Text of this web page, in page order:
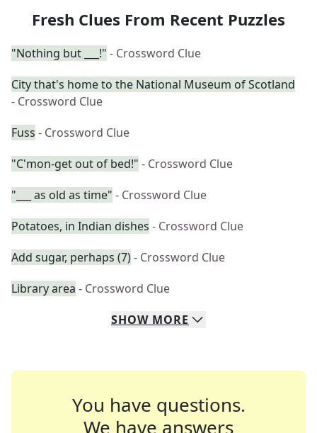
Fresh Clues From Recent Puzzles
"Nothing but ___!" - Crossword Clue
City that's home to the National Museum of Scotland
- Crossword Clue
Fuss - Crossword Clue
"C'mon-get out of bed!" - Crossword Clue
"___ as old as time" - Crossword Clue
Potatoes, in Indian dishes - Crossword Clue
Add sugar, perhaps (7)- Crossword Clue
Library area - Crossword Clue
SHOW MORE
You have questions.
We have answers